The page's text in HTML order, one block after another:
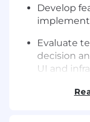
Develop
Evaluate
decision
UI and
Perform